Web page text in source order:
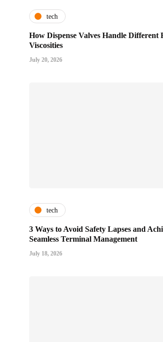
tech
How Dispense Valves Handle Different
Viscosities
July 20, 2026
tech
3 Ways to Avoid Safety Lapses and
Seamless Terminal Management
July 18, 2026